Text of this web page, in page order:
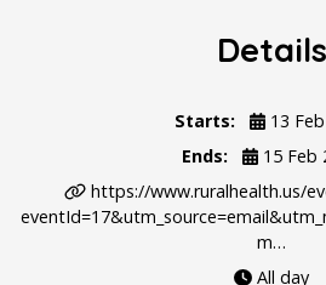
Details
Starts:
13
Ends:
15 Feb
https://www.ruralhealth.us/
m…
All day